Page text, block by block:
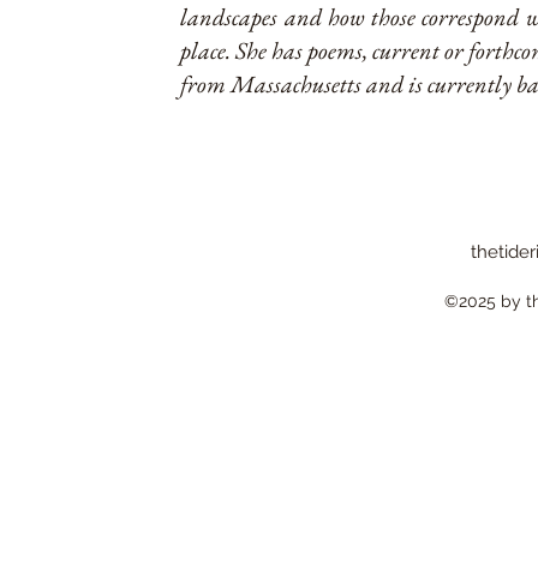
landscapes and how those
place. She has poems, current or
from Massachusetts and is currently
©2025 by